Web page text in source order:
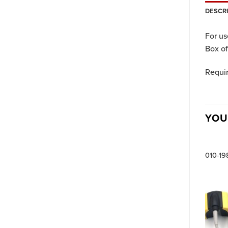
For
Box
010-